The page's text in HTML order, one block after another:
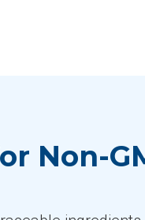
Non-